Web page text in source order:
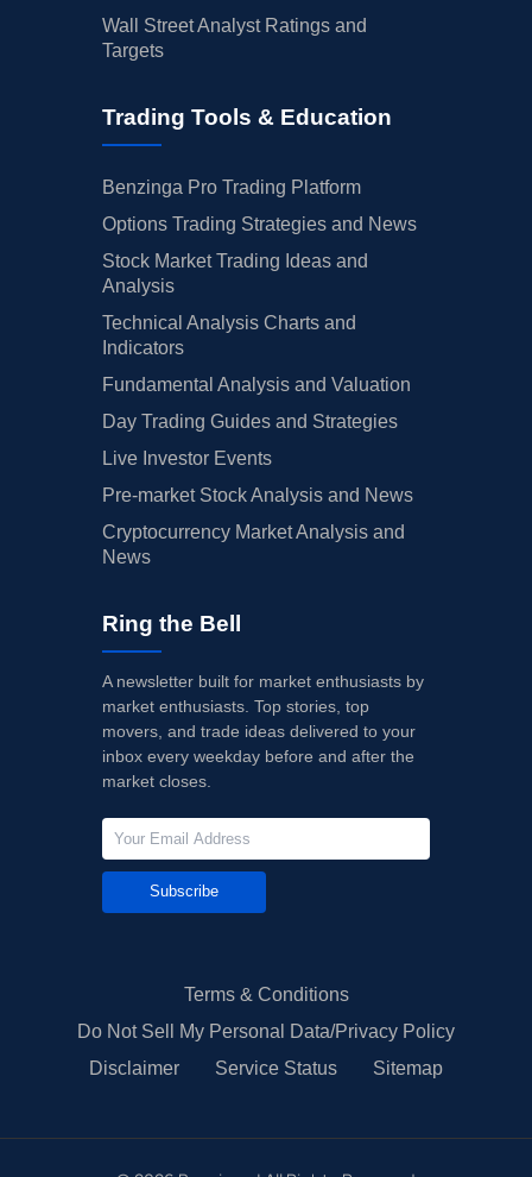
Wall Street Analyst Ratings and
Targets
Trading Tools & Education
Benzinga Pro Trading Platform
Options Trading Strategies and News
Stock Market Trading Ideas and
Analysis
Technical Analysis Charts and
Indicators
Fundamental Analysis and Valuation
Day Trading Guides and Strategies
Live Investor Events
Pre-market Stock Analysis and News
Cryptocurrency Market Analysis and
News
Ring the Bell
A newsletter built for market enthusiasts by
market enthusiasts. Top stories, top
movers, and trade ideas delivered to your
inbox every weekday before and after the
market closes.
Subscribe
Terms & Conditions
Do Not Sell My Personal Data/Privacy Policy
Disclaimer
Service Status Sitemap